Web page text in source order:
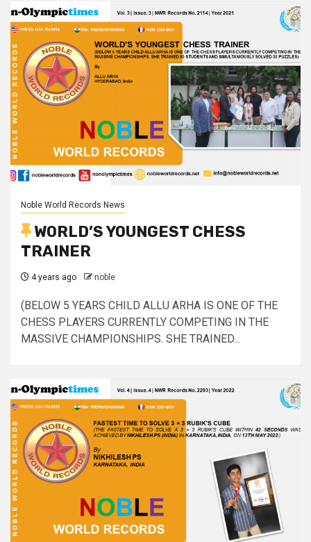
Noble World Records News
WORLD’S YOUNGEST CHESS
TRAINER
4 years ago noble
(BELOW 5 YEARS CHILD ALLU ARHA IS ONE OF THE
CHESS PLAYERS CURRENTLY COMPETING IN THE
MASSIVE CHAMPIONSHIPS. SHE TRAINED...